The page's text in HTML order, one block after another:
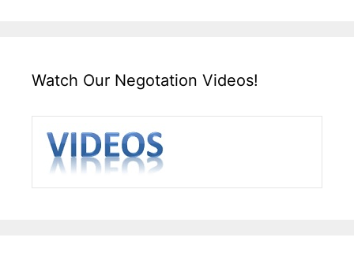
Watch Our Negotation Videos!